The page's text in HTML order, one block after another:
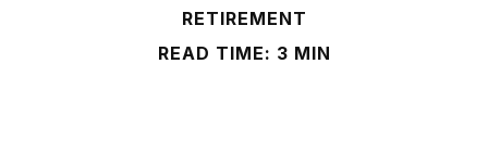
RETIREMENT
READ TIME: 3 MIN